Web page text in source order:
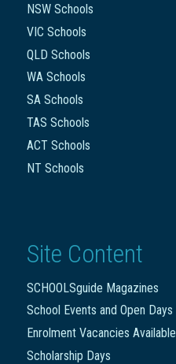
NSW Schools
VIC Schools
QLD Schools
WA Schools
SA Schools
TAS Schools
ACT Schools
NT Schools
Site Content
SCHOOLSguide Magazines
School Events and Open Days
Enrolment Vacancies Available
Scholarship Days